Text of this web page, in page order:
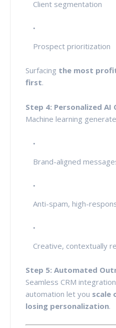
Client segmentation
Prospect prioritization
Surfacing the most
first.
Step 4: Personalized AI
Machine learning
Brand-aligned
Anti-spam, high-
Creative, contextually
Step 5: Automated
Seamless CRM
automation let you scale
losing personalization.